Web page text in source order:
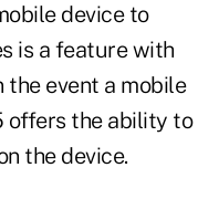
device to
is a feature with
event a mobile
offers the ability to
the device.